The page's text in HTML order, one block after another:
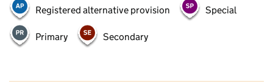
Registered alternative provision Special
Primary Secondary